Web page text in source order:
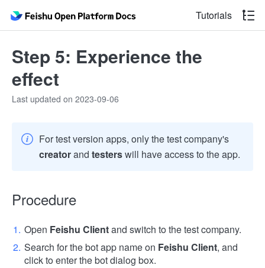
Tutorials
Step 5: Experience the
effect
Last updated on 2023-09-06
For test version apps, only the test company's
creatorand testerswill have access to the app.
Procedure
Open Feishu Clientand switch to the test company.
Search for the bot app name on Feishu Client, and
click to enter the bot dialog box.